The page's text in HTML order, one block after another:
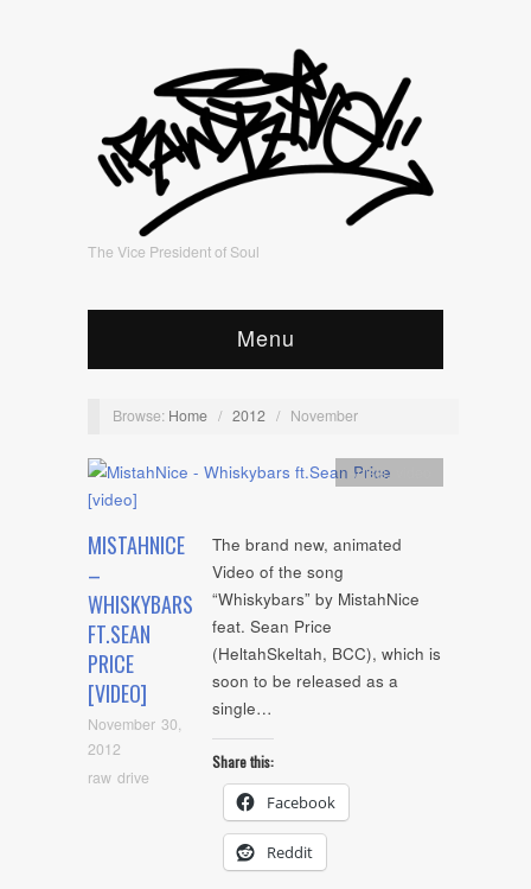
The Vice President of Soul
Menu
Browse: Home / 2012 / November
MISTAHNICE
–
WHISKYBARS
FT.SEAN
PRICE
[VIDEO]
November 30,
2012
raw drive
Artists,
The brand new, animated
Video of the song
“Whiskybars” by MistahNice
feat. Sean Price
(HeltahSkeltah, BCC), which is
soon to be released as a
single…
Share this:
Facebook
Reddit